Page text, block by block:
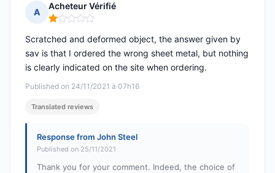
A
Acheteur Vérifié
Rating: 1 out of 5
Published on 24/11/2021 à 07h16
Scratched and deformed object, the answer given by
sav is that I ordered the wrong sheet metal, but nothing
is clearly indicated on the site when ordering.
Translated reviews
Response from John Steel
Published on 25/11/2021
Thank you for your comment. Indeed, the choice of